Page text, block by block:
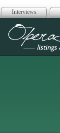
Interviews